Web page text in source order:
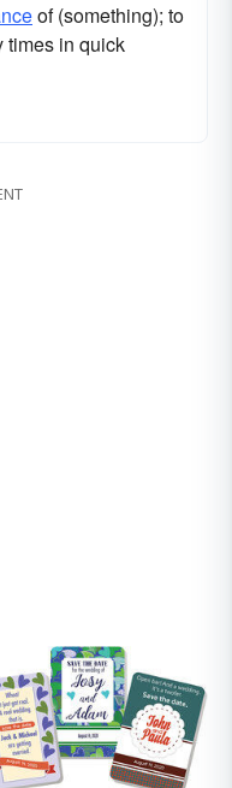
of (something); to
times in quick